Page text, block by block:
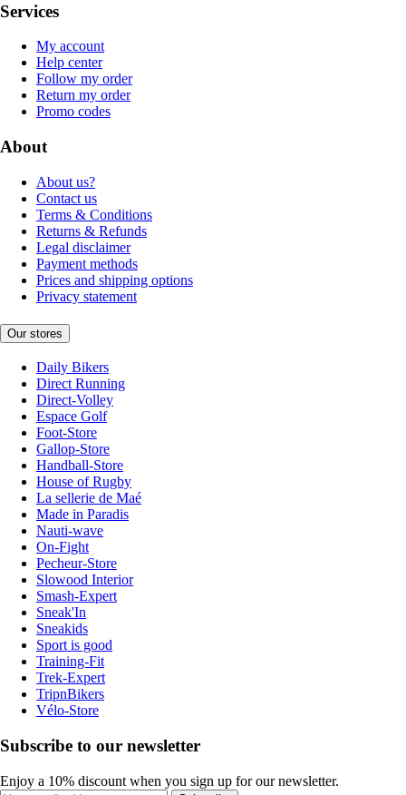
Services
My account
Help center
Follow my order
Return my order
Promo codes
About
About us?
Contact us
Terms & Conditions
Returns & Refunds
Legal disclaimer
Payment methods
Prices and shipping options
Privacy statement
Our stores
Daily Bikers
Direct Running
Direct-Volley
Espace Golf
Foot-Store
Gallop-Store
Handball-Store
House of Rugby
La sellerie de Maé
Made in Paradis
Nauti-wave
On-Fight
Pecheur-Store
Slowood Interior
Smash-Expert
Sneak'In
Sneakids
Sport is good
Training-Fit
Trek-Expert
TripnBikers
Vélo-Store
Subscribe to our newsletter
Enjoy a 10% discount when you sign up for our newsletter.